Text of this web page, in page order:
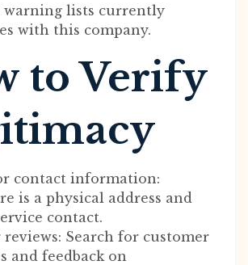
warning lists currently
with this company.
to Verify
contact information:
is a physical address and
contact.
Search for customer
and feedback on